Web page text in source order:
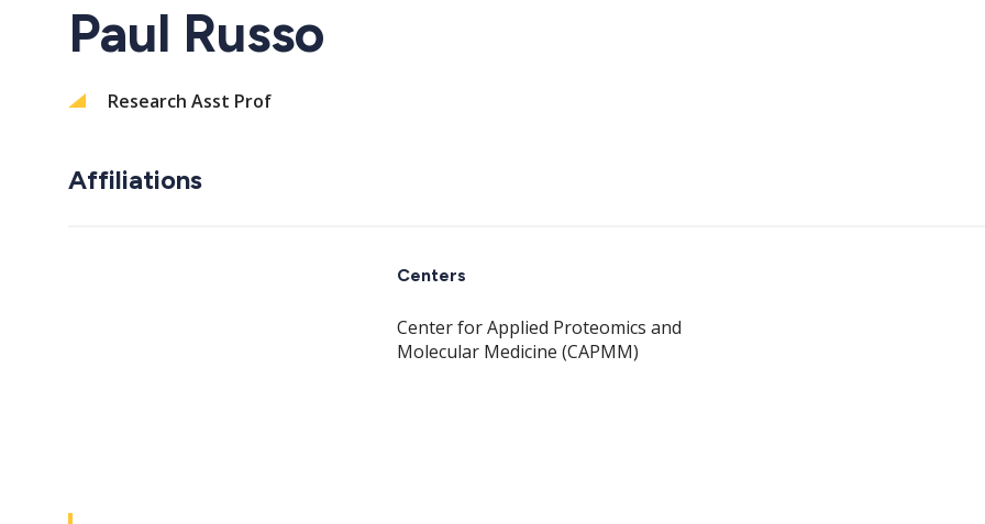
Paul Russo
Research Asst Prof
Affiliations
Centers
Center for Applied Proteomics and
Molecular Medicine (CAPMM)